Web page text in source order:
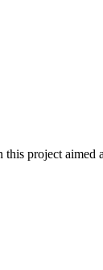
project aimed